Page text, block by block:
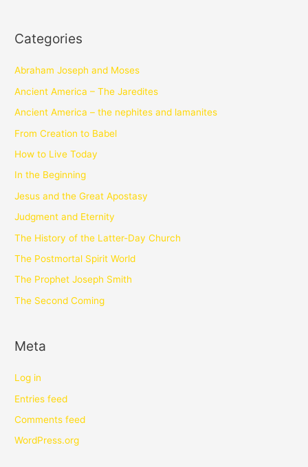
Categories
Abraham Joseph and Moses
Ancient America – The Jaredites
Ancient America – the nephites and lamanites
From Creation to Babel
How to Live Today
In the Beginning
Jesus and the Great Apostasy
Judgment and Eternity
The History of the Latter-Day Church
The Postmortal Spirit World
The Prophet Joseph Smith
The Second Coming
Meta
Log in
Entries feed
Comments feed
WordPress.org